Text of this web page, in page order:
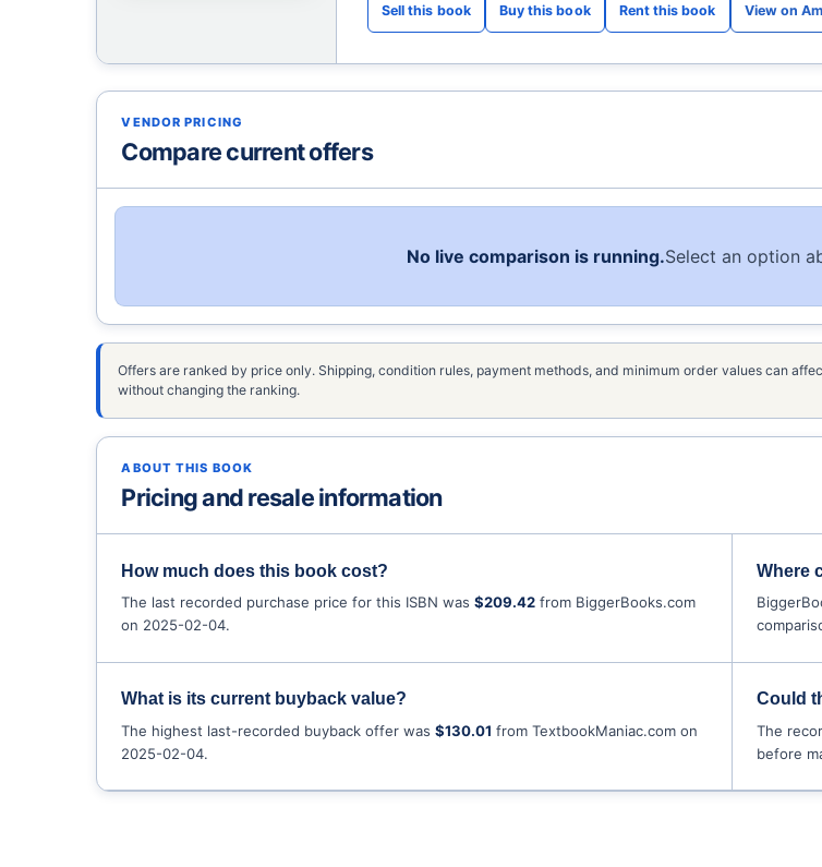
View on
VENDOR PRICING
Compare current offers
No live comparison is running.Select an option
Offers are ranked by price only. Shipping, condition rules, payment methods, and minimum order values can
without changing the ranking.
ABOUT THIS BOOK
Pricing and resale information
How much does this book cost?
The last recorded purchase price for this ISBN was$209.42 from BiggerBooks.com
on 2025-02-04.
Where
What is its current buyback value?
The highest last-recorded buyback offer was$130.01 from TextbookManiac.com on
2025-02-04.
Could
The
before